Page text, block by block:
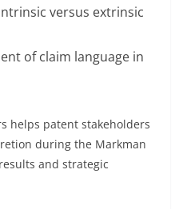
versus extrinsic
of claim language in
helps patent stakeholders
during the Markman
and strategic